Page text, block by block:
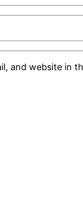
and website in